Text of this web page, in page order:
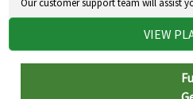
Our customer support team will assist
VIEW